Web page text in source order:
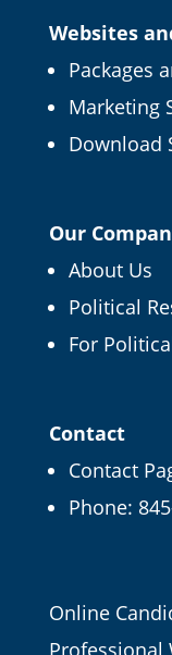
Websites
Packages
Marketing
Download
Our
About Us
Political
For
Contact
Contact
Phone:
Online
Professional
FREE
more
It's FREE